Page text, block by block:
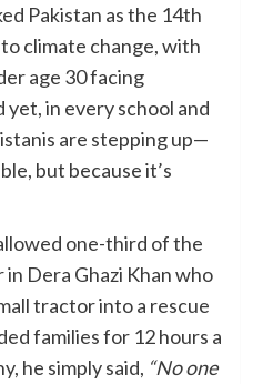
Pakistan as the 14th
climate change, with
age 30 facing
yet, in every school and
are stepping up—
but because it’s
one-third of the
Dera Ghazi Khan who
tractor into a rescue
families for 12 hours a
he simply said, “No one